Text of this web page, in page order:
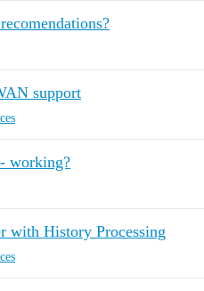
support
working?
with History Processing